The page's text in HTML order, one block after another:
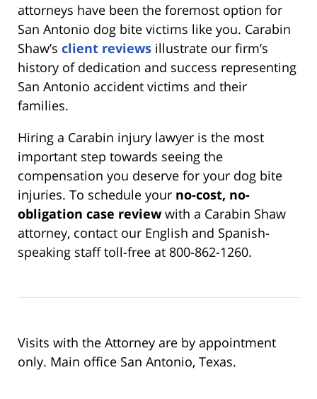
attorneys have been the foremost option for
San Antonio dog bite victims like you. Carabin
Shaw’s client reviews illustrate our firm’s
history of dedication and success representing
San Antonio accident victims and their
families.
Hiring a Carabin injury lawyer is the most
important step towards seeing the
compensation you deserve for your dog bite
injuries. To schedule your no-cost, no-
obligation case reviewwith a Carabin Shaw
attorney, contact our English and Spanish-
speaking staff toll-free at 800-862-1260.
Visits with the Attorney are by appointment
only. Main office San Antonio, Texas.